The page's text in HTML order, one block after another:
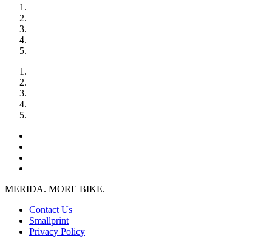
MERIDA. MORE BIKE.
Contact Us
Smallprint
Privacy Policy